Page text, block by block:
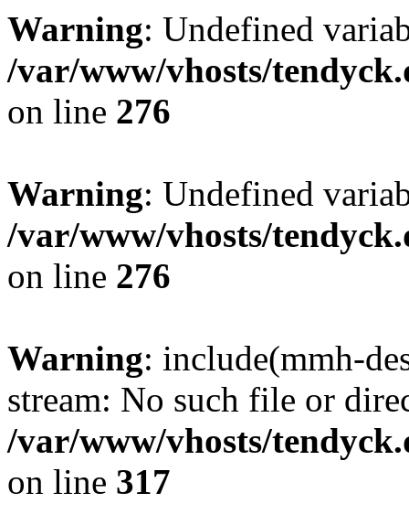
Warning: Undefined
/var/www/vhosts/
on line 276
Warning: Undefined
/var/www/vhosts/
on line 276
Warning: include(mmh-
stream: No such file or
/var/www/vhosts/
on line 317